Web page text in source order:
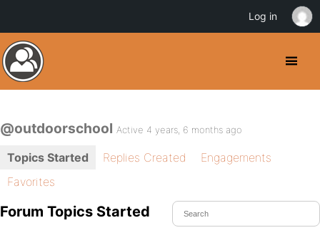
@outdoorschool Active 4 years, 6 months ago
Topics Started Replies Created
Engagements
Favorites
Forum Topics Started
Log in